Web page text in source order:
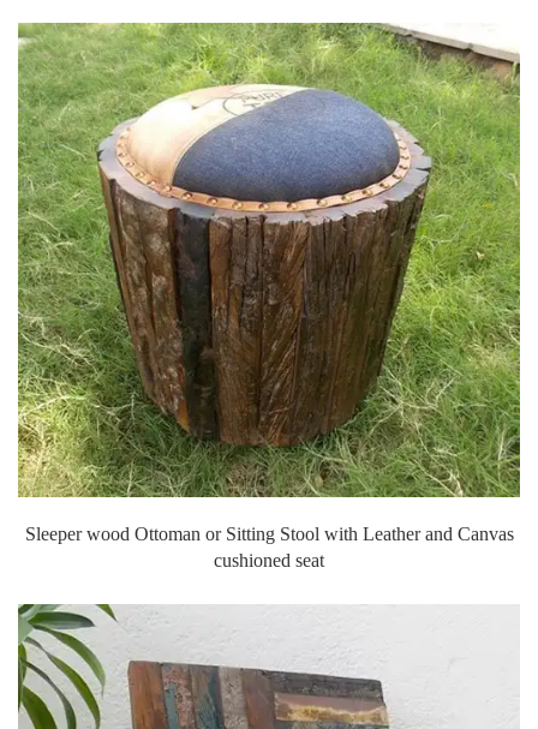
Sleeper wood Ottoman or Sitting Stool with Leather and Canvas
cushioned seat